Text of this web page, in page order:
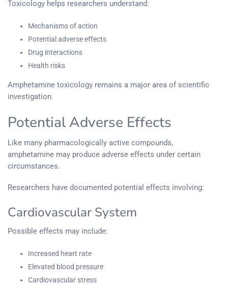
Toxicology helps researchers understand:
Mechanisms of action
Potential adverse effects
Drug interactions
Health risks
Amphetamine toxicology remains a major area of scientific
investigation.
Potential Adverse Effects
Like many pharmacologically active compounds,
amphetamine may produce adverse effects under certain
circumstances.
Researchers have documented potential effects involving:
Cardiovascular System
Possible effects may include:
Increased heart rate
Elevated blood pressure
Cardiovascular stress